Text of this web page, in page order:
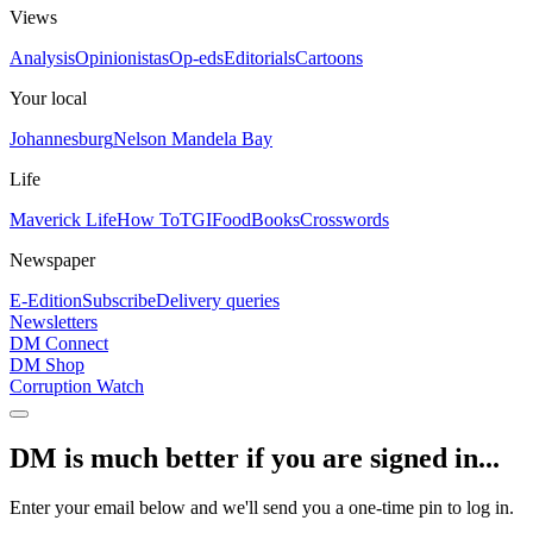
Views
AnalysisOpinionistasOp-edsEditorialsCartoons
Your local
JohannesburgNelson Mandela Bay
Life
Maverick LifeHow ToTGIFoodBooksCrosswords
Newspaper
E-EditionSubscribeDelivery queries
Newsletters
DM Connect
DM Shop
Corruption Watch
DM is much better if you are signed in...
Enter your email below and we'll send you a one-time pin to log in.